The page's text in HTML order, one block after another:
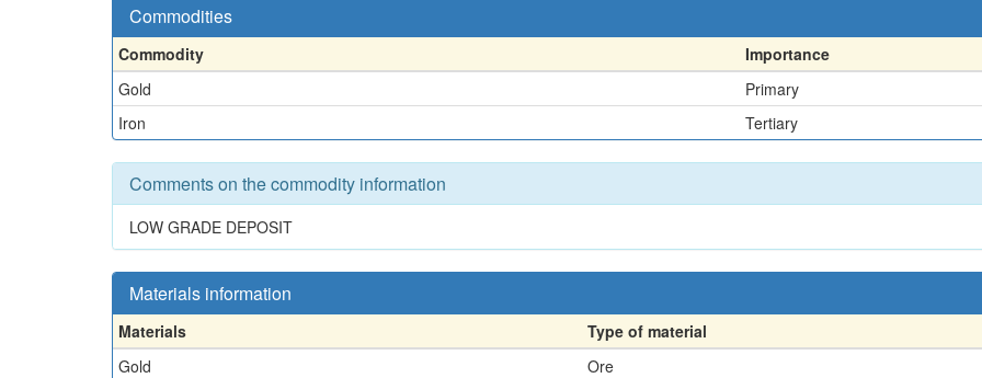
Commodities
Commodity
Importance
Gold
Primary
Iron
Tertiary
Comments on the commodity information
LOW GRADE DEPOSIT
Materials information
Materials
Type of material
Gold
Ore